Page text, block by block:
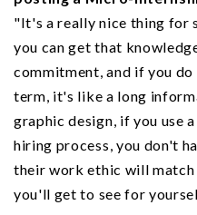
"It's a really nice thing for
you can get that
commitment, and if you
term, it's like a long
graphic design, if you use
hiring process, you don't
their work ethic will
you'll get to see for